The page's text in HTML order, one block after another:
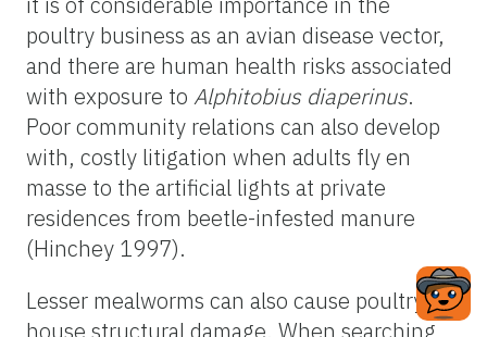
poultry business as an avian disease vector,
and there are human health risks associated
with exposure to Alphitobius diaperinus.
Poor community relations can also develop
with, costly litigation when adults fly en
masse to the artificial lights at private
residences from beetle-infested manure
(Hinchey 1997).
Lesser mealworms can also cause poultry
house structural damage. When searching